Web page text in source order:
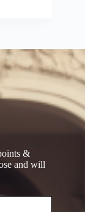
&
and will